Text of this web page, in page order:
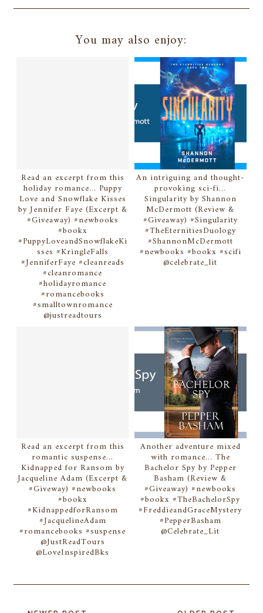
You may also enjoy:
Read an excerpt from this
holiday romance... Puppy
Love and Snowflake Kisses
by Jennifer Faye (Excerpt &
#Giveaway) #newbooks
#bookx
#PuppyLoveandSnowflakeKi
sses #KringleFalls
#JenniferFaye #cleanreads
#cleanromance
#holidayromance
#romancebooks
#smalltownromance
@justreadtours
An intriguing and thought-
provoking sci-fi...
Singularity by Shannon
McDermott (Review &
#Giveaway) #Singularity
#TheEternitiesDuology
#ShannonMcDermott
#newbooks #bookx #scifi
@celebrate_lit
Read an excerpt from this
romantic suspense...
Kidnapped for Ransom by
Jacqueline Adam (Excerpt &
#Giveway) #newbooks
#bookx
#KidnappedforRansom
#JacquelineAdam
#romancebooks #suspense
@JustReadTours
@LoveInspiredBks
Another adventure mixed
with romance... The
Bachelor Spy by Pepper
Basham (Review &
#Giveaway) #newbooks
#bookx #TheBachelorSpy
#FreddieandGraceMystery
#PepperBasham
@Celebrate_Lit